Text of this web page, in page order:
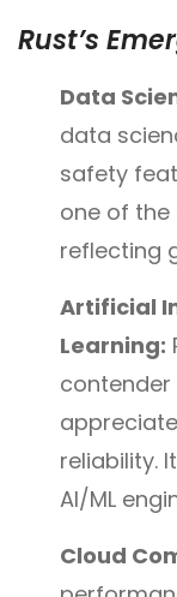
Rust’s
Data
data
safety
one of the
reflecting
Artificial
Learning:
contender
reliability.
AI/ML
Cloud